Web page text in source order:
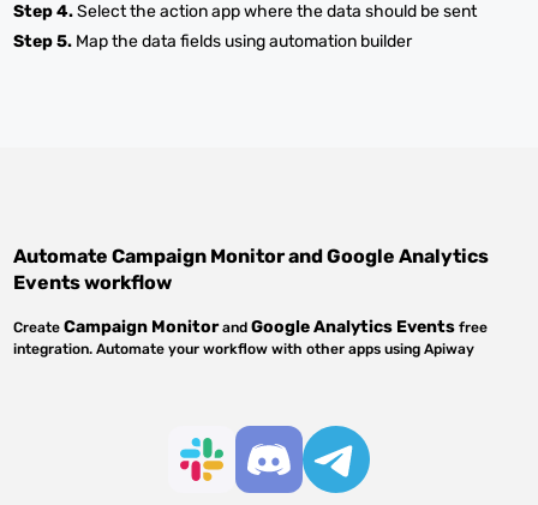
Step 4.Select the action app where the data should be sent
Step 5. Map the data fields using automation builder
AutomateCampaign MonitorandGoogle Analytics
Eventsworkflow
CreateCampaign MonitorandGoogle Analytics Events free
integration. Automate your workflow with other apps using Apiway